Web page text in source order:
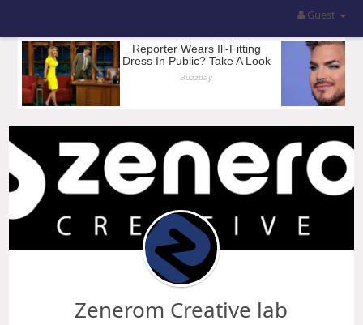
Guest
Zenerom Creative lab